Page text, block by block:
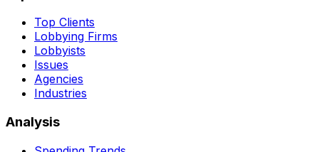
Top Clients
Lobbying Firms
Lobbyists
Issues
Agencies
Industries
Analysis